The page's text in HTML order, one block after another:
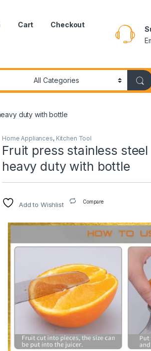
Cart Checkout
duty with bottle
Home Appliances, Kitchen Tool
Fruit press stainless
heavy duty with bottle
Add to Wishlist Compare